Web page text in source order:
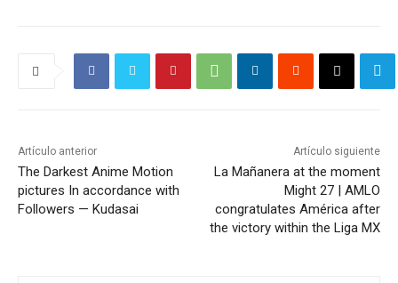
Artículo anterior
The Darkest Anime Motion
pictures In accordance with
Followers — Kudasai
Artículo siguiente
La Mañanera at the moment
Might 27 | AMLO
congratulates América after
the victory within the Liga MX